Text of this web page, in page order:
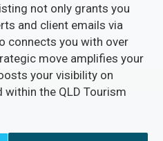
not only grants you
and client emails via
connects you with over
move amplifies your
your visibility on
within the QLD Tourism